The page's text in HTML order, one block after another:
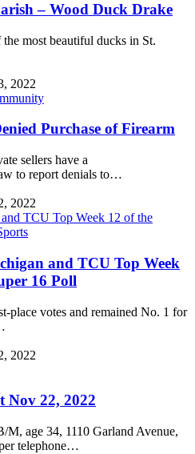
– Wood Duck Drake
most beautiful ducks in St.
2022
Purchase of Firearm
sellers have a
to report denials to…
2022
TCU Top Week 12 of the
and TCU Top Week
16 Poll
place votes and remained No. 1 for
2022
Nov 22, 2022
M, age 34, 1110 Garland Avenue,
telephone…